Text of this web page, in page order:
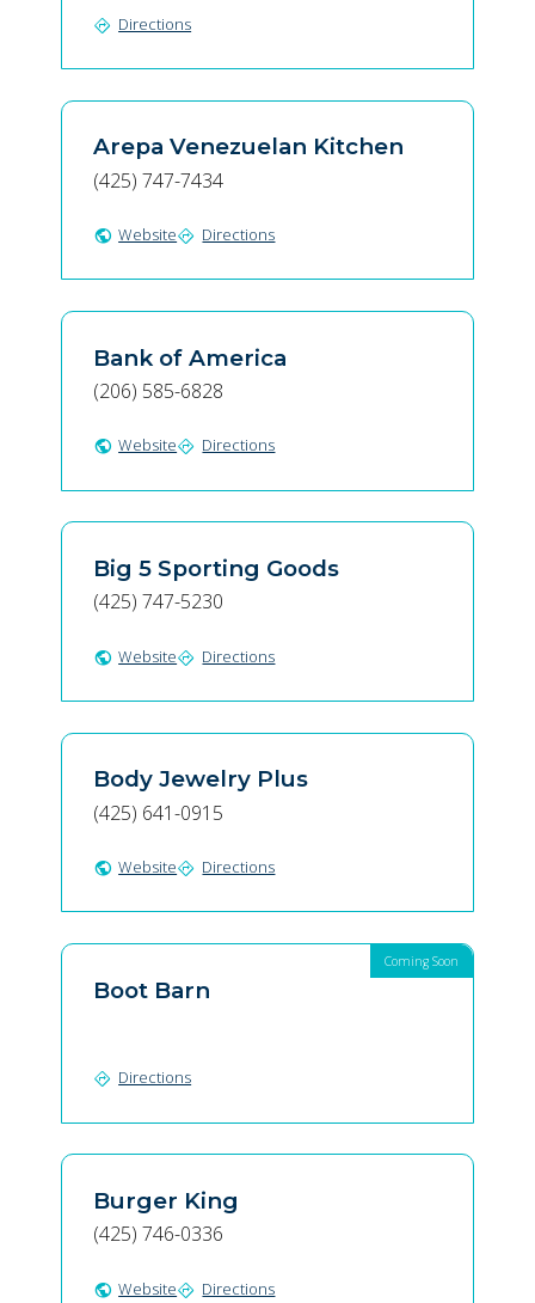
directions Directions
Arepa Venezuelan Kitchen
(425) 747-7434
public Websitedirections Directions
Bank of America
(206) 585-6828
public Websitedirections Directions
Big 5 Sporting Goods
(425) 747-5230
public Websitedirections Directions
Body Jewelry Plus
(425) 641-0915
public Websitedirections Directions
Boot Barn
Coming Soon
directions Directions
Burger King
(425) 746-0336
public Websitedirections Directions